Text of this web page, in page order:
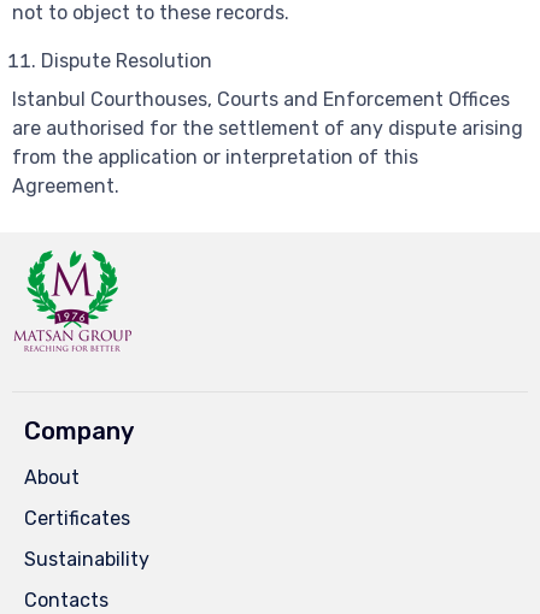
not to object to these records.
Dispute Resolution
Istanbul Courthouses, Courts and Enforcement Offices
are authorised for the settlement of any dispute arising
from the application or interpretation of this
Agreement.
Company
About
Certificates
Sustainability
Contacts